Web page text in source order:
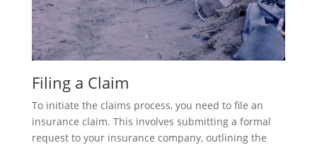
Filing a Claim
To initiate the claims process, you need to file an
insurance claim. This involves submitting a formal
request to your insurance company, outlining the